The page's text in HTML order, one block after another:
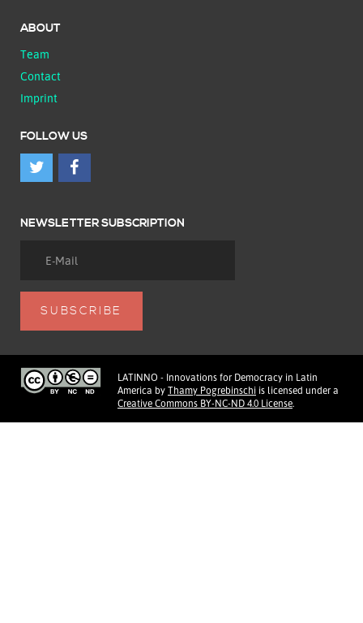
ABOUT
Team
Contact
Imprint
FOLLOW US
NEWSLETTER SUBSCRIPTION
LATINNO - Innovations for Democracy in Latin
America by Thamy Pogrebinschi is licensed under a
Creative Commons BY-NC-ND 4.0 License.